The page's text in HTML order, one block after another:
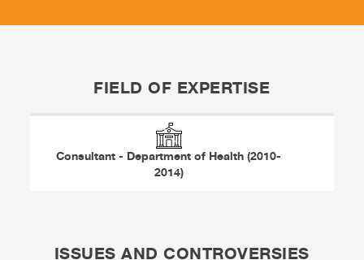
FIELD OF EXPERTISE
Consultant - Department of Health (2010-
2014)
ISSUES AND CONTROVERSIES